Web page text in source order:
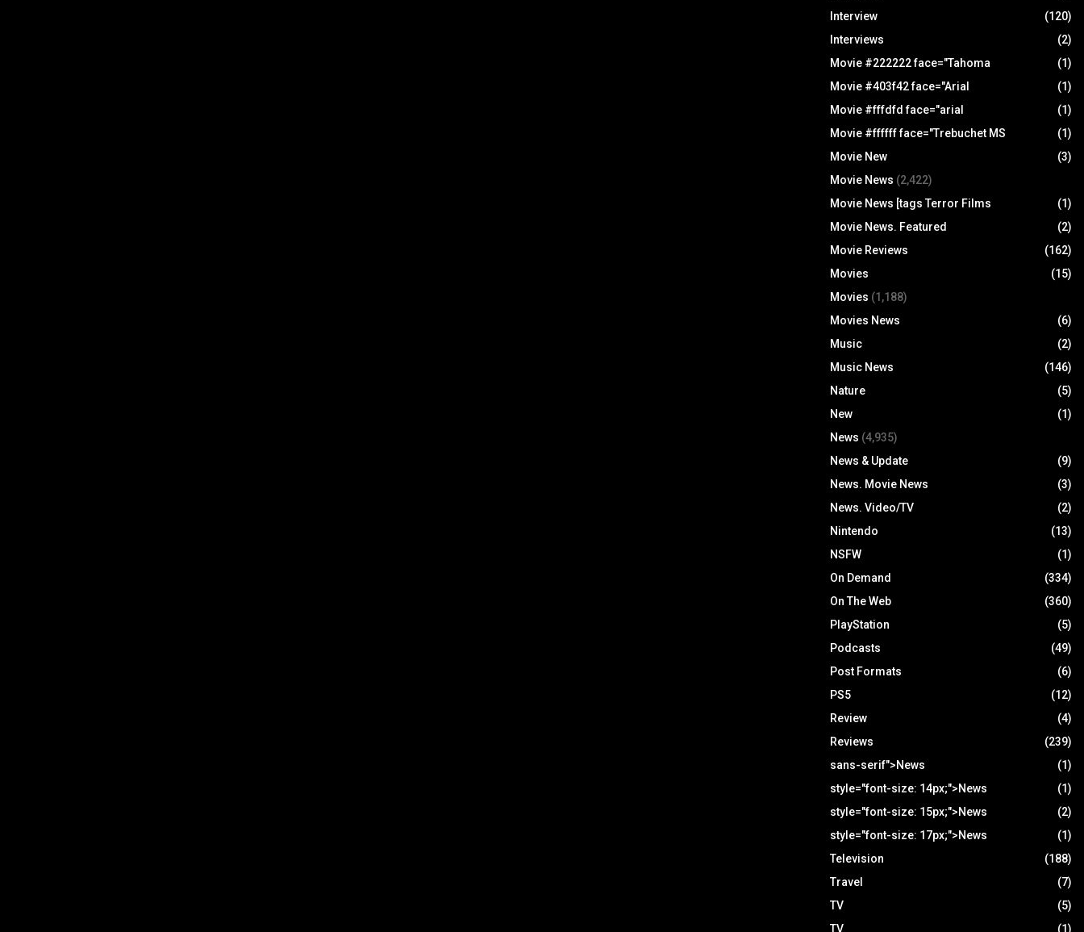
Interview
(120)
Interviews
(2)
Movie #222222 face="Tahoma
(1)
Movie #403f42 face="Arial
(1)
Movie #fffdfd face="arial
(1)
Movie #ffffff face="Trebuchet MS
(1)
Movie New
(3)
Movie News (2,422)
Movie News [tags Terror Films
(1)
Movie News. Featured
(2)
Movie Reviews
(162)
Movies
(15)
Movies (1,188)
Movies News
(6)
Music
(2)
Music News
(146)
Nature
(5)
New
(1)
News (4,935)
News & Update
(9)
News. Movie News
(3)
News. Video/TV
(2)
Nintendo
(13)
NSFW
(1)
On Demand
(334)
On The Web
(360)
PlayStation
(5)
Podcasts
(49)
Post Formats
(6)
PS5
(12)
Review
(4)
Reviews
(239)
sans-serif">News
(1)
style="font-size: 14px;">News
(1)
style="font-size: 15px;">News
(2)
style="font-size: 17px;">News
(1)
Television
(188)
Travel
(7)
TV
(5)
TV
(1)